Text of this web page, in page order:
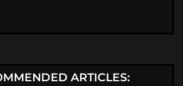
ARTICLES: